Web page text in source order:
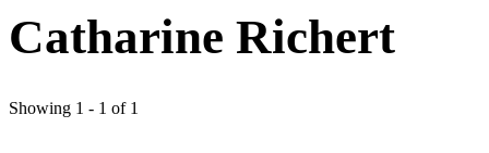
Catharine Richert
Showing 1 - 1 of 1